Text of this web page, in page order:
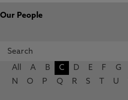
Our People
All A B C D E F G
N
O P Q R S U